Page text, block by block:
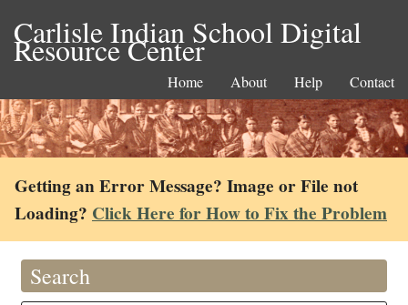
Carlisle Indian School Digital
Resource Center
Home About Help Contact
Getting an Error Message? Image or File not
Loading? Click Here for How to Fix the Problem
Search